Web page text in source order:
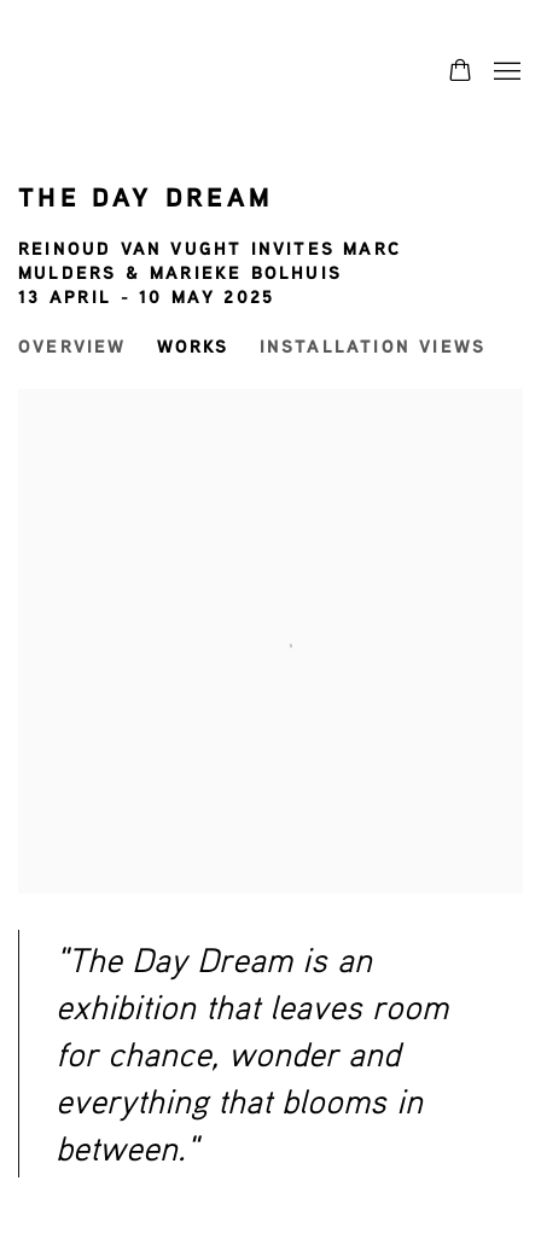
THE DAY DREAM
REINOUD VAN VUGHT INVITES MARC
MULDERS & MARIEKE BOLHUIS
13 APRIL - 10 MAY 2025
OVERVIEW WORKS INSTALLATION VIEWS
"The Day Dream is an
exhibition that leaves room
for chance, wonder and
everything that blooms in
between."